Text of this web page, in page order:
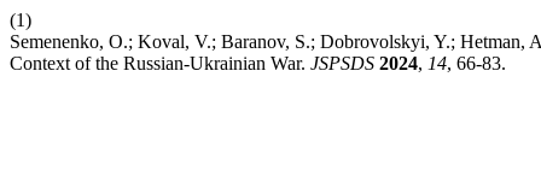
(1)
Semenenko, O.; Koval, V.; Baranov, S.; Dobrovolskyi, Y.; Hetman,
Context of the Russian-Ukrainian War. JSPSDS 2024, 14, 66-83.